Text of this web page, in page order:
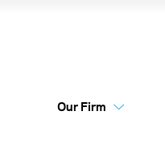
Flex
Our Firm